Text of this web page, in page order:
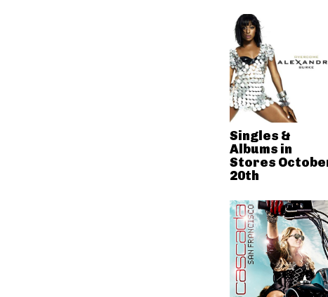
Singles &
Albums in
Stores
20th